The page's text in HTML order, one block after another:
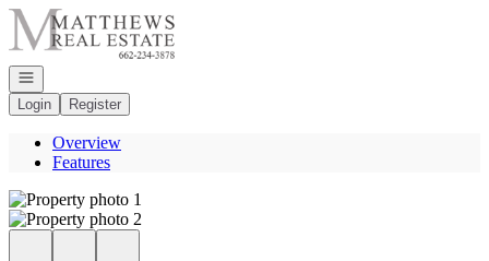
Go to: Homepage
Open navigation
Login
Register
Overview
Features